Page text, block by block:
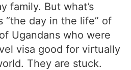
family. But what’s
“the day in the life” of
Ugandans who were
visa good for virtually
They are stuck.